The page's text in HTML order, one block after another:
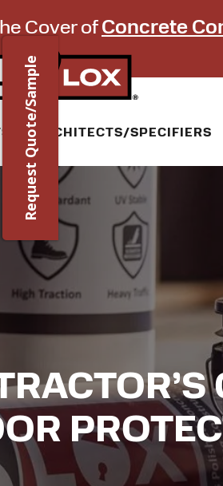
Cover of Concrete
ARCHITECTS/SPECIFIERS
Request Quote/Sample